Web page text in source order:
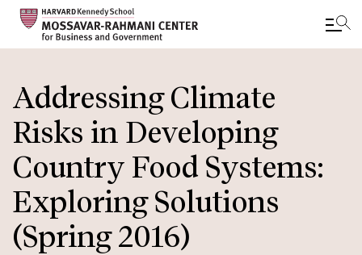
main
content
Addressing Climate
Risks in Developing
Country Food Systems:
Exploring Solutions
(Spring 2016)